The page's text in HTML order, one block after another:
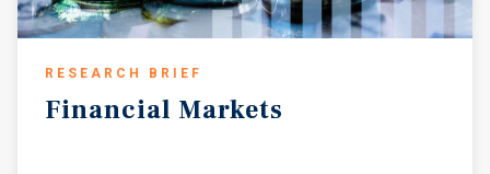
RESEARCH BRIEF
Financial Markets